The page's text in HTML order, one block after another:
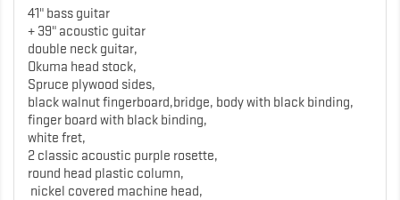
41" bass guitar
+ 39" acoustic guitar
double neck guitar,
Okuma head stock,
Spruce plywood sides,
black walnut fingerboard,bridge, body with black binding,
finger board with black binding,
white fret,
2 classic acoustic purple rosette,
round head plastic column,
nickel covered machine head,